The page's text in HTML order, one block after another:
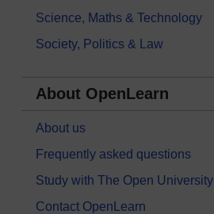
Science, Maths & Technology
Society, Politics & Law
About OpenLearn
About us
Frequently asked questions
Study with The Open University
Contact OpenLearn